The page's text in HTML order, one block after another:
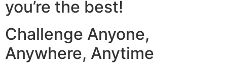
you’re the best!
Challenge Anyone,
Anywhere, Anytime